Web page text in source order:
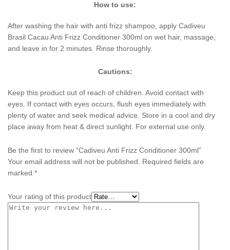
How to use:
After washing the hair with anti frizz shampoo, apply Cadiveu
Brasil Cacau Anti Frizz Conditioner 300ml on wet hair, massage,
and leave in for 2 minutes. Rinse thoroughly.
Cautions:
Keep this product out of reach of children. Avoid contact with
eyes. If contact with eyes occurs, flush eyes immediately with
plenty of water and seek medical advice. Store in a cool and dry
place away from heat & direct sunlight. For external use only.
Be the first to review “Cadiveu Anti Frizz Conditioner 300ml”
Your email address will not be published.
Required fields are
marked *
Your rating of this product